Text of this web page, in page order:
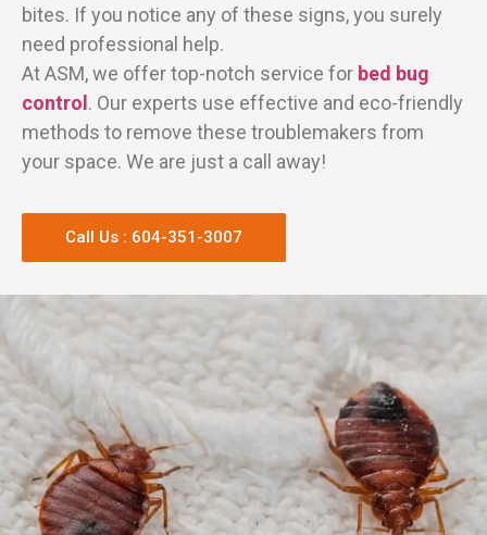
bites. If you notice any of these signs, you surely
need professional help.
At ASM, we offer top-notch service for bed bug
control. Our experts use effective and eco-friendly
methods to remove these troublemakers from
your space. We are just a call away!
Call Us : 604-351-3007